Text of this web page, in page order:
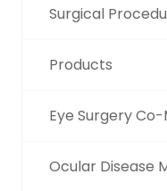
Surgical
Products
Eye Surgery
Ocular Disease